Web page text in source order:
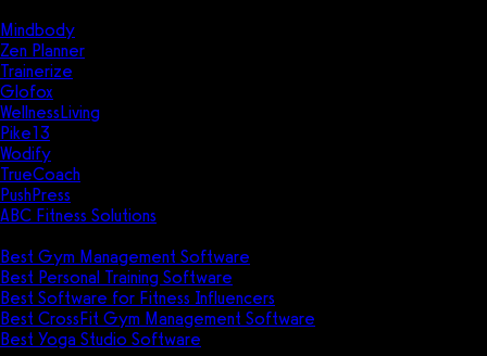
Mindbody
Zen Planner
Trainerize
Glofox
WellnessLiving
Pike13
Wodify
TrueCoach
PushPress
ABC Fitness Solutions
Best Gym Management Software
Best Personal Training Software
Best Software for Fitness Influencers
Best CrossFit Gym Management Software
Best Yoga Studio Software